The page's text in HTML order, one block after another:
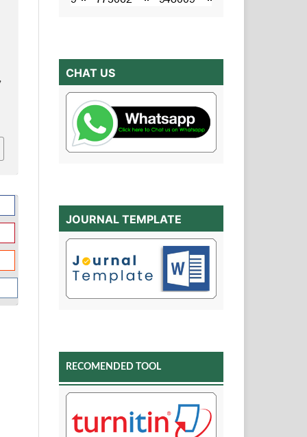
CHAT US
JOURNAL TEMPLATE
RECOMENDED TOOL